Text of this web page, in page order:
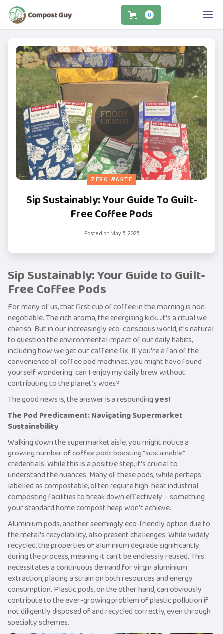
0
ZERO WASTE
Sip Sustainably: Your Guide To Guilt-
Free Coffee Pods
Posted on May 5, 2025
Sip Sustainably: Your Guide to Guilt-
Free Coffee Pods
For many of us, that first cup of coffee in the morning is non-
negotiable. The rich aroma, the energising kick...it's a ritual we
cherish. But in our increasingly eco-conscious world, it's natural
to question the environmental impact of our daily habits,
including how we get our caffeine fix. If you're a fan of the
convenience of coffee pod machines, you might have found
yourself wondering: can I enjoy my daily brew without
contributing to the planet's woes?
The good news is, the answer is a resoundingyes!
The Pod Predicament: Navigating Supermarket
Sustainability
Walking down the supermarket aisle, you might notice a
growing number of coffee pods boasting "sustainable"
credentials. While this is a positive step, it's crucial to
understand the nuances. Many of these pods, while perhaps
labelled as compostable, often require high-heat industrial
composting facilities to break down effectively – something
your standard home compost heap won’t achieve.
Aluminium pods, another seemingly eco-friendly option due to
the metal's recyclability, also present challenges. While widely
recycled, the properties of aluminium degrade significantly
during the process, meaning it can't be endlessly reused. This
necessitates a continuous demand for virgin aluminium
extraction, placing a strain on both resources and energy
consumption. Plastic pods, on the other hand, can obviously
contribute to the ever-growing problem of plastic pollution if
not diligently disposed of and recycled correctly, even through
specialty schemes.